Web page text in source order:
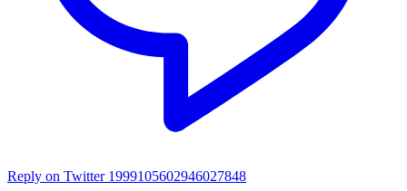
Reply on Twitter 1999105602946027848